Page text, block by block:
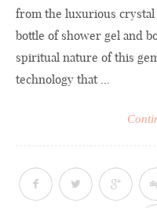
from the luxurious crystal
bottle of shower gel and
spiritual nature of this
technology that ...